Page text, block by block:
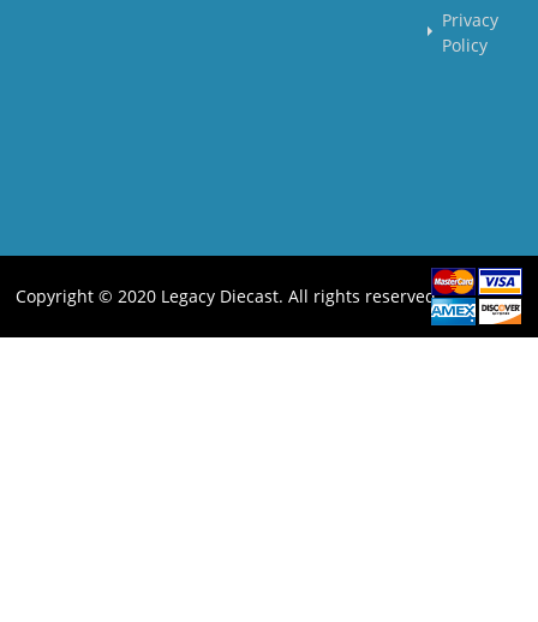
Privacy
Policy
Copyright © 2020 Legacy Diecast. All rights reserved.